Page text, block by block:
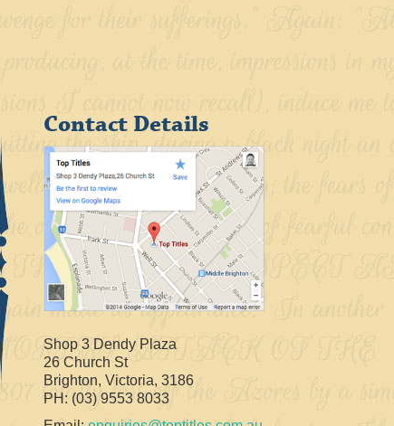
Contact Details
Shop 3 Dendy Plaza
26 Church St
Brighton, Victoria, 3186
PH: (03) 9553 8033